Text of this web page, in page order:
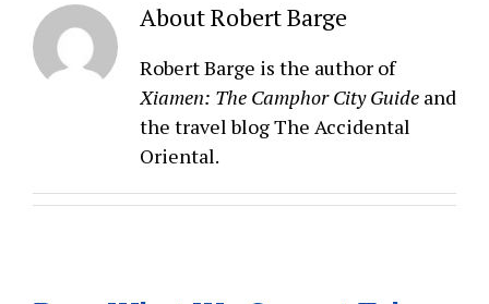
AboutRobert Barge
Robert Barge is the author of
Xiamen: The Camphor City Guideand
the travel blog The Accidental
Oriental.